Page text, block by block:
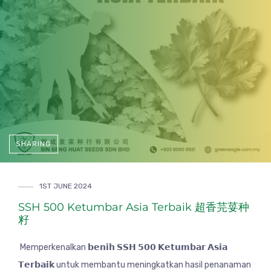
SHARING
1ST JUNE 2024
SSH 500 Ketumbar Asia Terbaik 超香芫荽种
籽
Memperkenalkan 𝗯𝗲𝗻𝗶𝗵 𝗦𝗦𝗛 𝟱𝟬𝟬 𝗞𝗲𝘁𝘂𝗺𝗯𝗮𝗿 𝗔𝘀𝗶𝗮
𝗧𝗲𝗿𝗯𝗮𝗶𝗸 untuk membantu meningkatkan hasil penanaman